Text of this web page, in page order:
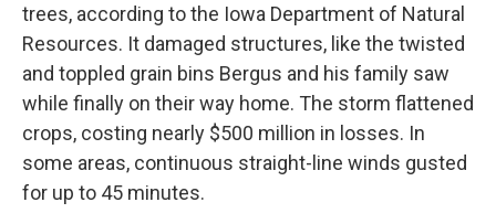
trees, according to the Iowa Department of Natural
Resources. It damaged structures, like the twisted
and toppled grain bins Bergus and his family saw
while finally on their way home. The storm flattened
crops, costing nearly $500 million in losses. In
some areas, continuous straight-line winds gusted
for up to 45 minutes.